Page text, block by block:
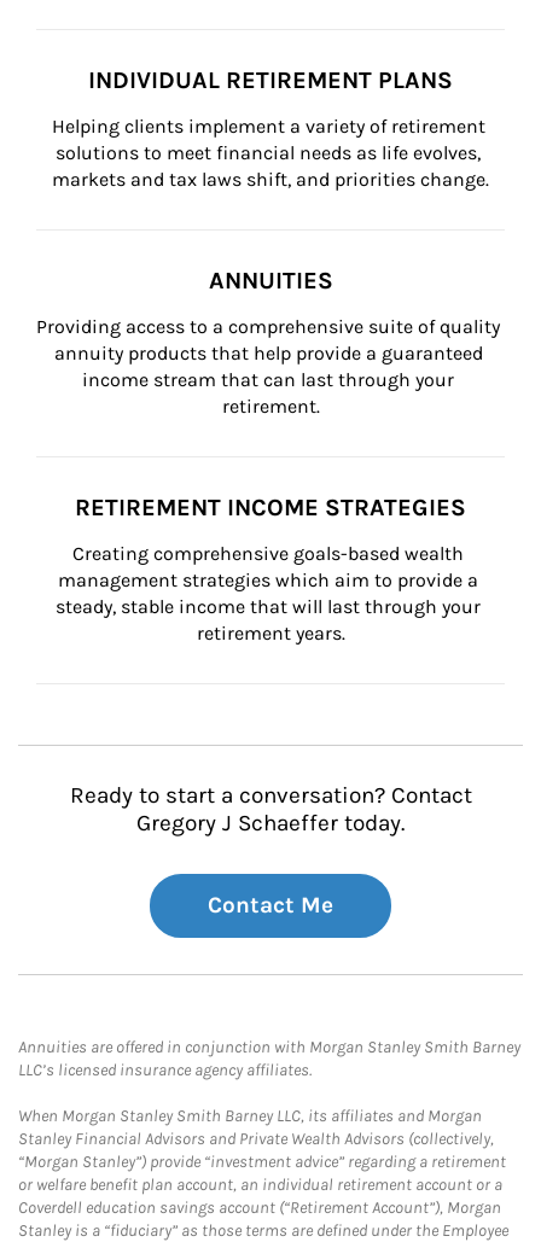
INDIVIDUAL RETIREMENT PLANS
Helping clients implement a variety of retirement
solutions to meet financial needs as life evolves,
markets and tax laws shift, and priorities change.
ANNUITIES
Providing access to a comprehensive suite of quality
annuity products that help provide a guaranteed
income stream that can last through your
retirement.
RETIREMENT INCOME STRATEGIES
Creating comprehensive goals-based wealth
management strategies which aim to provide a
steady, stable income that will last through your
retirement years.
Ready to start a conversation? Contact
Gregory J Schaeffer today.
Contact Me
Annuities are offered in conjunction with Morgan Stanley Smith Barney
LLC’s licensed insurance agency affiliates.
When Morgan Stanley Smith Barney LLC, its affiliates and Morgan
Stanley Financial Advisors and Private Wealth Advisors (collectively,
“Morgan Stanley”) provide “investment advice” regarding a retirement
or welfare benefit plan account, an individual retirement account or a
Coverdell education savings account (“Retirement Account”), Morgan
Stanley is a “fiduciary” as those terms are defined under the Employee